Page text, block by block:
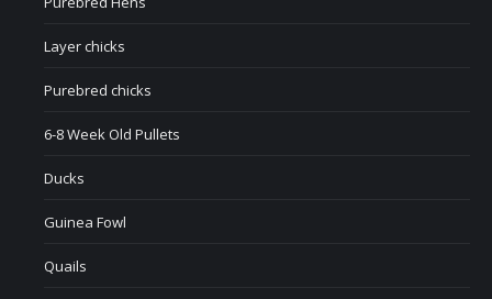
Layer chicks
Purebred chicks
6-8 Week Old Pullets
Ducks
Guinea Fowl
Quails